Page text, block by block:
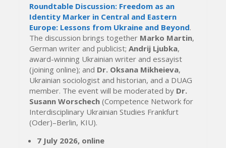
Roundtable Discussion: Freedom as an
Identity Marker in Central and Eastern
Europe: Lessons from Ukraine and Beyond.
The discussion brings together Marko Martin,
German writer and publicist;Andrij Ljubka,
award-winning Ukrainian writer and essayist
(joining online); and Dr. Oksana Mikheieva,
Ukrainian sociologist and historian, and a DUAG
member. The event will be moderated by Dr.
Susann Worschech (Competence Network for
Interdisciplinary Ukrainian Studies Frankfurt
(Oder)–Berlin, KIU).
7 July 2026, online